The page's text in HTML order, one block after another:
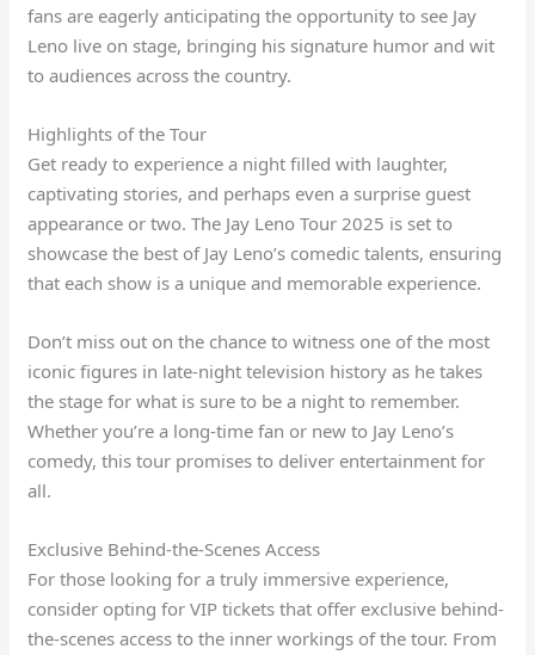
fans are eagerly anticipating the opportunity to see Jay
Leno live on stage, bringing his signature humor and wit
to audiences across the country.
Highlights of the Tour
Get ready to experience a night filled with laughter,
captivating stories, and perhaps even a surprise guest
appearance or two. The Jay Leno Tour 2025 is set to
showcase the best of Jay Leno’s comedic talents, ensuring
that each show is a unique and memorable experience.
Don’t miss out on the chance to witness one of the most
iconic figures in late-night television history as he takes
the stage for what is sure to be a night to remember.
Whether you’re a long-time fan or new to Jay Leno’s
comedy, this tour promises to deliver entertainment for
all.
Exclusive Behind-the-Scenes Access
For those looking for a truly immersive experience,
consider opting for VIP tickets that offer exclusive behind-
the-scenes access to the inner workings of the tour. From